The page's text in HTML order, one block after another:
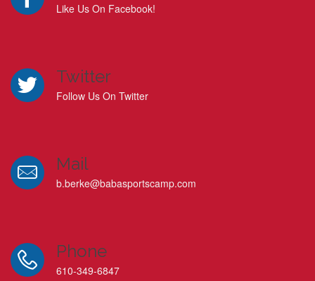
Like Us On Facebook!
Twitter
Follow Us On Twitter
Mail
b.berke@babasportscamp.com
Phone
610-349-6847